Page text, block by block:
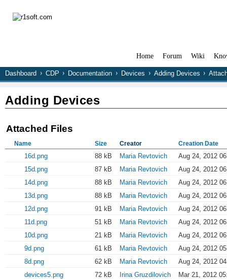
Home Forum Wiki
Dashboard CDP Documentation Devices Adding Devices
Adding Devices
Attached Files
Name Size Creator Creation Date
16d.png 88 kB Maria Revtovich
Aug 24, 2012
15d.png
87 kB Maria Revtovich
Aug 24, 2012
14d.png
88 kB Maria Revtovich
Aug 24, 2012
13d.png
88 kB Maria Revtovich
Aug 24, 2012
12d.png
91 kB Maria Revtovich
Aug 24, 2012
11d.png
51 kB Maria Revtovich
Aug 24, 2012
10d.png
21 kB Maria Revtovich
Aug 24, 2012
9d.png
61 kB Maria Revtovich
Aug 24, 2012
8d.png
62 kB Maria Revtovich
Aug 24, 2012
devices5.png
72 kB Irina Gruzdilovich
Mar 21, 2012